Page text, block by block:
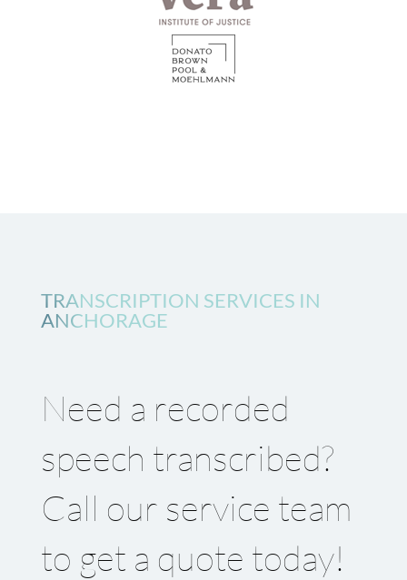
TRANSCRIPTION SERVICES IN
ANCHORAGE
Need a recorded
speech transcribed?
Call our service team
to get a quote today!